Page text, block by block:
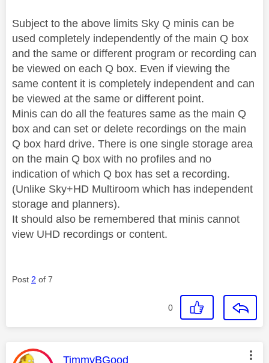
Subject to the above limits Sky Q minis can be
used completely independently of the main Q box
and the same or different program or recording can
be viewed on each Q box. Even if viewing the
same content it is completely independent and can
be viewed at the same or different point.
Minis can do all the features same as the main Q
box and can set or delete recordings on the main
Q box hard drive. There is one single storage area
on the main Q box with no profiles and no
indication of which Q box has set a recording.
(Unlike Sky+HD Multiroom which has independent
storage and planners).
It should also be remembered that minis cannot
view UHD recordings or content.
Post 2 of 7
0
This message was authored by:
TimmyBGood